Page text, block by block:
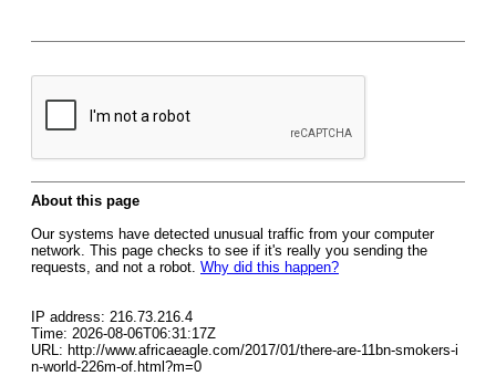
About this page
Our systems have detected unusual traffic from your computer
network. This page checks to see if it's really you sending the
requests, and not a robot. Why did this happen?
IP address: 216.73.216.4
Time: 2026-08-06T06:31:17Z
URL: http://www.africaeagle.com/2017/01/there-are-11bn-smokers-i
n-world-226m-of.html?m=0